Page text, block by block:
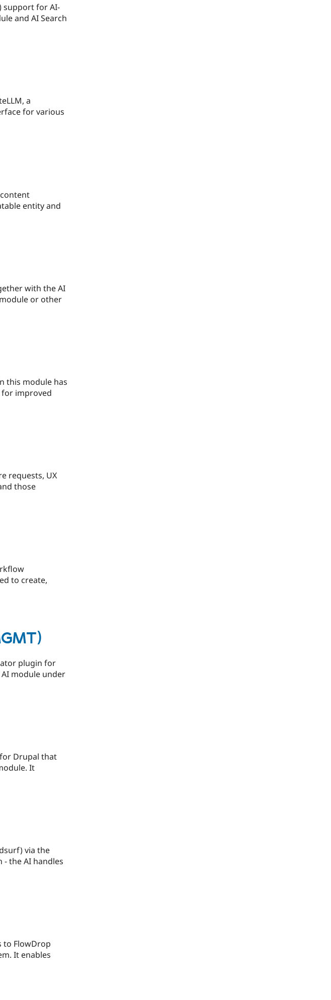
support for AI-
and AI Search
a
for various
entity and
with the AI
or other
this module has
for improved
requests, UX
those
to create,
plugin for
module under
Drupal that
It
via the
the AI handles
to FlowDrop
It enables